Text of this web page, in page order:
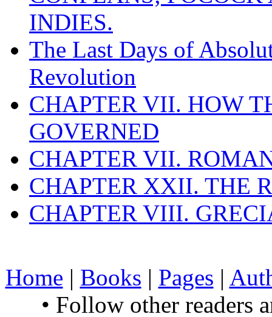
INDIES.
The Last Days of
Revolution
CHAPTER VII. HOW
GOVERNED
CHAPTER VII.
CHAPTER XXII. THE
CHAPTER VIII.
Home | Books | Pages |
• Follow other readers